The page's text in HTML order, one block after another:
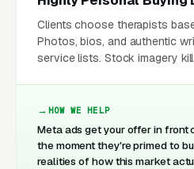
Clients choose therapists
Photos, bios, and authentic
service lists. Stock imagery
HOW WE HELP
Meta ads get your offer in front
the moment they're primed to
realities of how this market